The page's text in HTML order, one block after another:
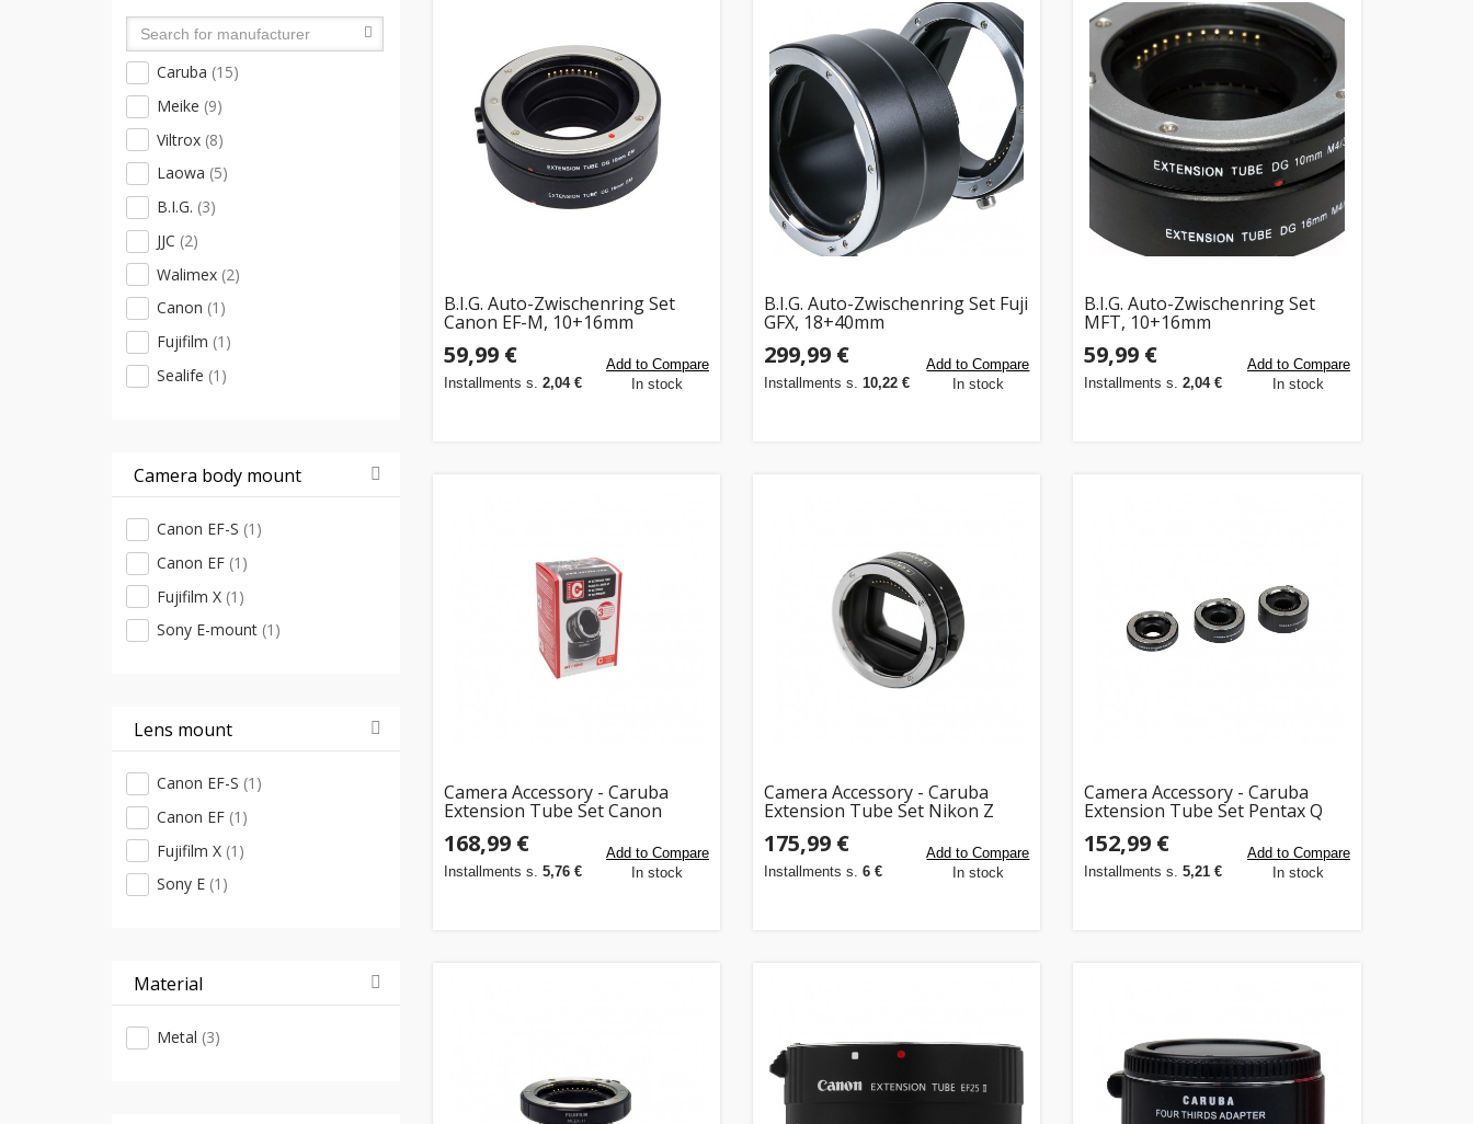
Lens cap holders(8)
Lens docks(6)
Lens holders
Caruba (15)
Meike (9)
Viltrox (8)
Laowa (5)
B.I.G. (3)
JJC (2)
Walimex (2)
Canon (1)
Fujifilm (1)
Sealife (1)
Camera body mount
Canon EF-S (1)
Canon EF (1)
Fujifilm X (1)
Sony E-mount (1)
Lens mount
Canon EF-S (1)
Canon EF (1)
Fujifilm X (1)
Sony E (1)
Material
Metal (3)
B.I.G. Auto-Zwischenring Set
Canon EF-M, 10+16mm
59,99 €
Installments s. 2,04 €
Add to Compare
In stock
B.I.G. Auto-Zwischenring Set Fuji
GFX, 18+40mm
299,99 €
Installments s. 10,22 €
Add to Compare
In stock
B.I.G. Auto-Zwischenring Set
MFT, 10+16mm
59,99 €
Installments s.2,04 €
Add to Compare
In stock
Camera Accessory - Caruba
Extension Tube Set Canon
168,99 €
Installments s. 5,76 €
Add to Compare
In stock
Camera Accessory - Caruba
Extension Tube Set Nikon Z
175,99 €
Installments s. 6 €
Add to Compare
In stock
Camera Accessory - Caruba
Extension Tube Set Pentax Q
152,99 €
Installments s.5,21 €
Add to Compare
In stock